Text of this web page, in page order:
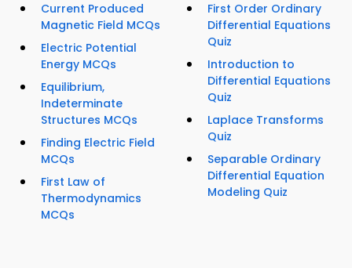
Current Produced
Magnetic Field MCQs
Electric Potential
Energy MCQs
Equilibrium,
Indeterminate
Structures MCQs
Finding Electric Field
MCQs
First Law of
Thermodynamics
MCQs
First Order Ordinary
Differential Equations
Quiz
Introduction to
Differential Equations
Quiz
Laplace Transforms
Quiz
Separable Ordinary
Differential Equation
Modeling Quiz